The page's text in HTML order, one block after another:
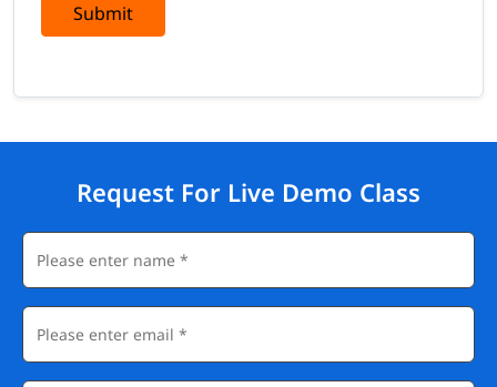
Submit
Request For Live Demo Class